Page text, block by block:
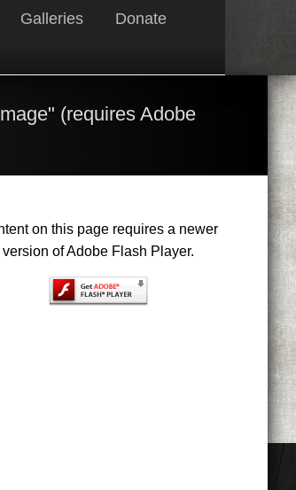
Galleries Donate
(requires Adobe
on this page requires a newer
version of Adobe Flash Player.